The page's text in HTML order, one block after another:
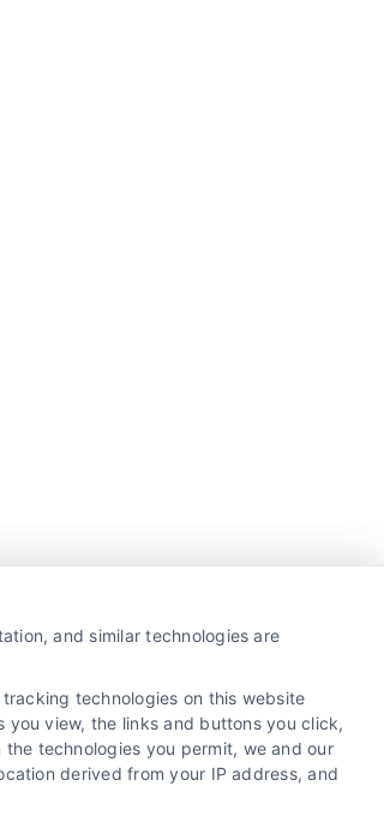
and similar technologies are
technologies on this website
you view, the links and buttons you click,
technologies you permit, we and our
derived from your IP address, and